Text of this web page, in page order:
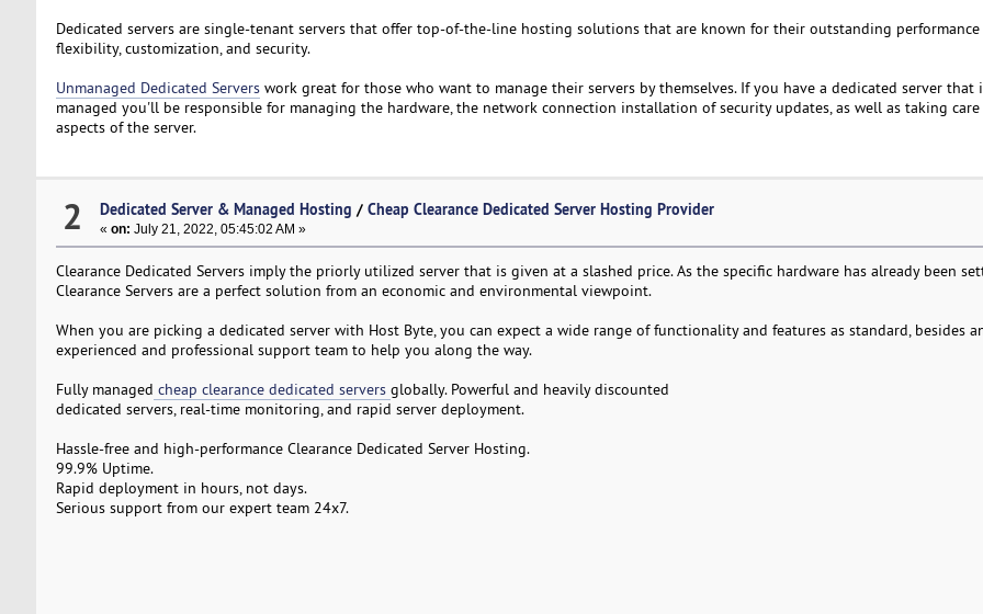
Dedicated servers are single-tenant servers that offer top-of-the-line hosting solutions that are known for their outstanding performance
flexibility, customization, and security.
Unmanaged Dedicated Serverswork great for those who want to manage their servers by themselves. If you have a dedicated server that
managed you'll be responsible for managing the hardware, the network connection installation of security updates, as well as taking
aspects of the server.
2 Dedicated Server & Managed Hosting / Cheap Clearance Dedicated Server Hosting Provider
« on: July 21, 2022, 05:45:02 AM »
Clearance Dedicated Servers imply the priorly utilized server that is given at a slashed price. As the specific hardware has already been
Clearance Servers are a perfect solution from an economic and environmental viewpoint.
When you are picking a dedicated server with Host Byte, you can expect a wide range of functionality and features as standard, besides
experienced and professional support team to help you along the way.
Fully managed cheap clearance dedicated servers globally. Powerful and heavily discounted
dedicated servers, real-time monitoring, and rapid server deployment.
Hassle-free and high-performance Clearance Dedicated Server Hosting.
99.9% Uptime.
Rapid deployment in hours, not days.
Serious support from our expert team 24x7.